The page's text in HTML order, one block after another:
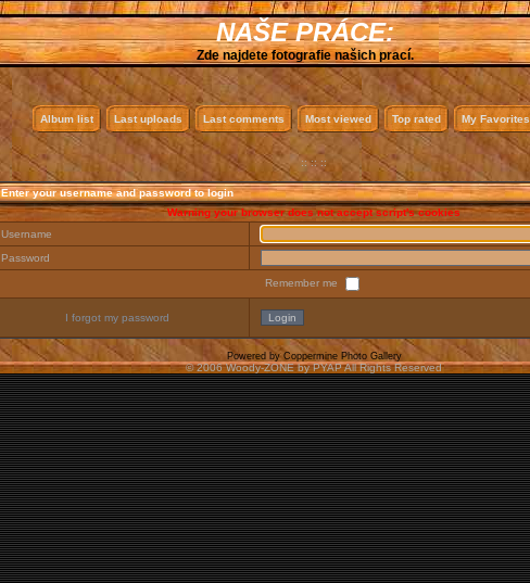
NAŠE PRÁCE:
Zde najdete fotografie našich prací.
Album list Last uploads Last comments Most viewed Top rated My Favorites
:: :: ::
Enter your username and password to login
Warning your browser does not accept script's cookies
Username
Password
Remember me
I forgot my password
Powered by Coppermine Photo Gallery
© 2006 Woody-ZONE by PYAP All Rights Reserved